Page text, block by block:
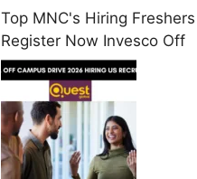
Top MNC's Hiring
Register Now Invesco Off